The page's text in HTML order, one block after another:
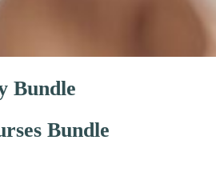
Bundle
Bundle